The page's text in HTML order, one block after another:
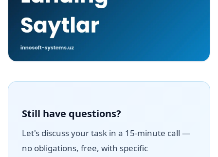
Still have questions?
Let's discuss your task in a 15-minute call —
no obligations, free, with specific